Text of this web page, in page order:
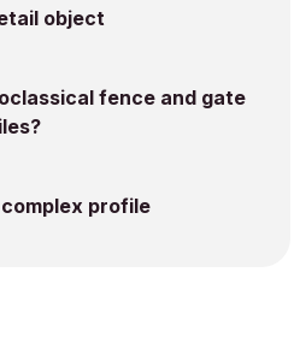
object
fence and gate
profile